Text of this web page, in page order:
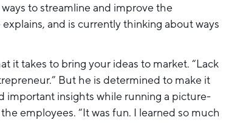
to streamline and improve the
and is currently thinking about ways
it takes to bring your ideas to market. “Lack
But he is determined to make it
important insights while running a picture-
employees. “It was fun. I learned so much